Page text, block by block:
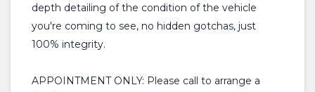
depth detailing of the condition of the vehicle
you're coming to see, no hidden gotchas, just
100% integrity.
APPOINTMENT ONLY: Please call to arrange a